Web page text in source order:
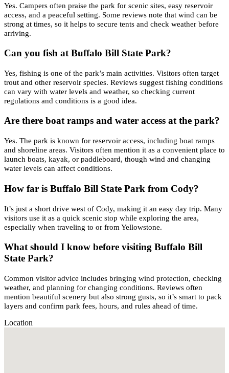
Yes. Campers often praise the park for scenic sites, easy reservoir
access, and a peaceful setting. Some reviews note that wind can be
strong at times, so it helps to secure tents and check weather before
arriving.
Can you fish at Buffalo Bill State Park?
Yes, fishing is one of the park’s main activities. Visitors often target
trout and other reservoir species. Reviews suggest fishing conditions
can vary with water levels and weather, so checking current
regulations and conditions is a good idea.
Are there boat ramps and water access at the park?
Yes. The park is known for reservoir access, including boat ramps
and shoreline areas. Visitors often mention it as a convenient place to
launch boats, kayak, or paddleboard, though wind and changing
water levels can affect conditions.
How far is Buffalo Bill State Park from Cody?
It’s just a short drive west of Cody, making it an easy day trip. Many
visitors use it as a quick scenic stop while exploring the area,
especially when traveling to or from Yellowstone.
What should I know before visiting Buffalo Bill
State Park?
Common visitor advice includes bringing wind protection, checking
weather, and planning for changing conditions. Reviews often
mention beautiful scenery but also strong gusts, so it’s smart to pack
layers and confirm park fees, hours, and rules ahead of time.
Location